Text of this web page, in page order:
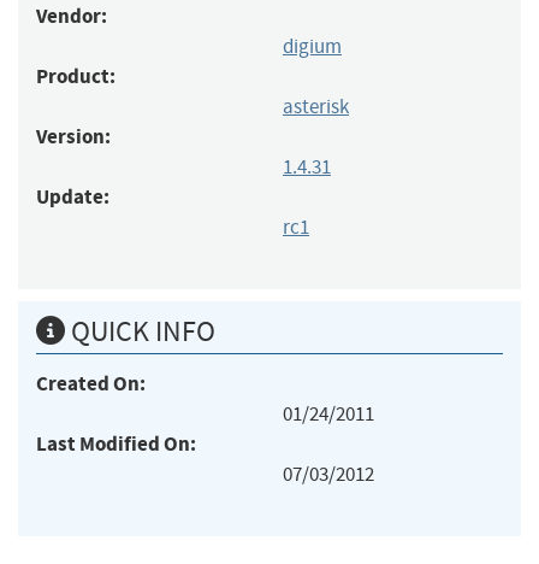
Vendor:
digium
Product:
asterisk
Version:
1.4.31
Update:
rc1
QUICK INFO
Created On:
01/24/2011
Last Modified On:
07/03/2012